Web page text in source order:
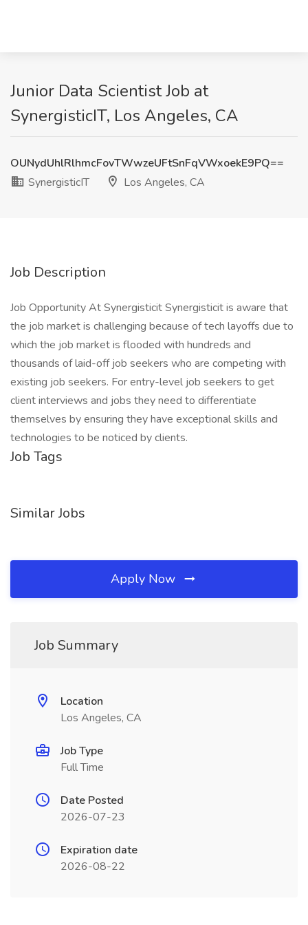
Junior Data Scientist Job at
SynergisticIT, Los Angeles, CA
OUNydUhlRlhmcFovTWwzeUFtSnFqVWxoekE9PQ==
SynergisticIT
Los Angeles, CA
Job Description
Job Opportunity At Synergisticit Synergisticit is aware that
the job market is challenging because of tech layoffs due to
which the job market is flooded with hundreds and
thousands of laid-off job seekers who are competing with
existing job seekers. For entry-level job seekers to get
client interviews and jobs they need to differentiate
themselves by ensuring they have exceptional skills and
technologies to be noticed by clients.
Job Tags
Similar Jobs
Apply Now
Job Summary
Location
Los Angeles, CA
Job Type
Full Time
Date Posted
2026-07-23
Expiration date
2026-08-22